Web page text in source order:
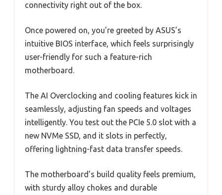
connectivity right out of the box.
Once powered on, you’re greeted by ASUS’s
intuitive BIOS interface, which feels surprisingly
user-friendly for such a feature-rich
motherboard.
The AI Overclocking and cooling features kick in
seamlessly, adjusting fan speeds and voltages
intelligently. You test out the PCIe 5.0 slot with a
new NVMe SSD, and it slots in perfectly,
offering lightning-fast data transfer speeds.
The motherboard’s build quality feels premium,
with sturdy alloy chokes and durable